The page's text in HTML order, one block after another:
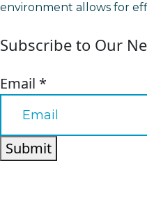
environment allows for
Subscribe to Our
Email *
Submit